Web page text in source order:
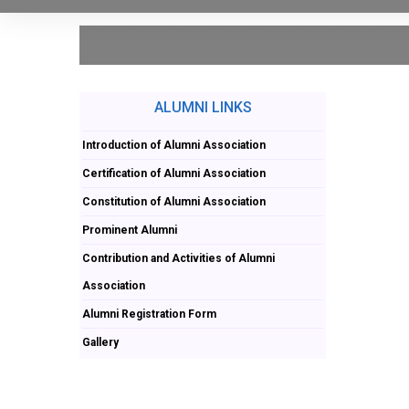
ALUMNI LINKS
Introduction of Alumni Association
Certification of Alumni Association
Constitution of Alumni Association
Prominent Alumni
Contribution and Activities of Alumni
Association
Alumni Registration Form
Gallery